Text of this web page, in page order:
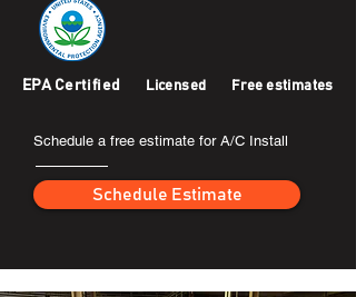
EPA Certified Licensed Free estimates
Schedule a free estimate for A/C Install
Schedule Estimate